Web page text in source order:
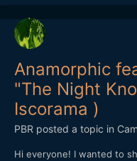
Anamorphic
"The Night
Iscorama )
PBR posted a topic in
Hi everyone! I wanted to